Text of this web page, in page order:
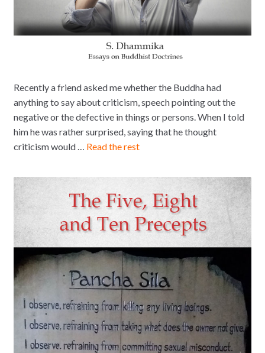
Recently a friend asked me whether the Buddha had
anything to say about criticism, speech pointing out the
negative or the defective in things or persons. When I told
him he was rather surprised, saying that he thought
criticism would … Read the rest